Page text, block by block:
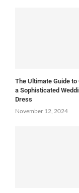
The Ultimate Guide to
a Sophisticated
Dress
November 12, 2024